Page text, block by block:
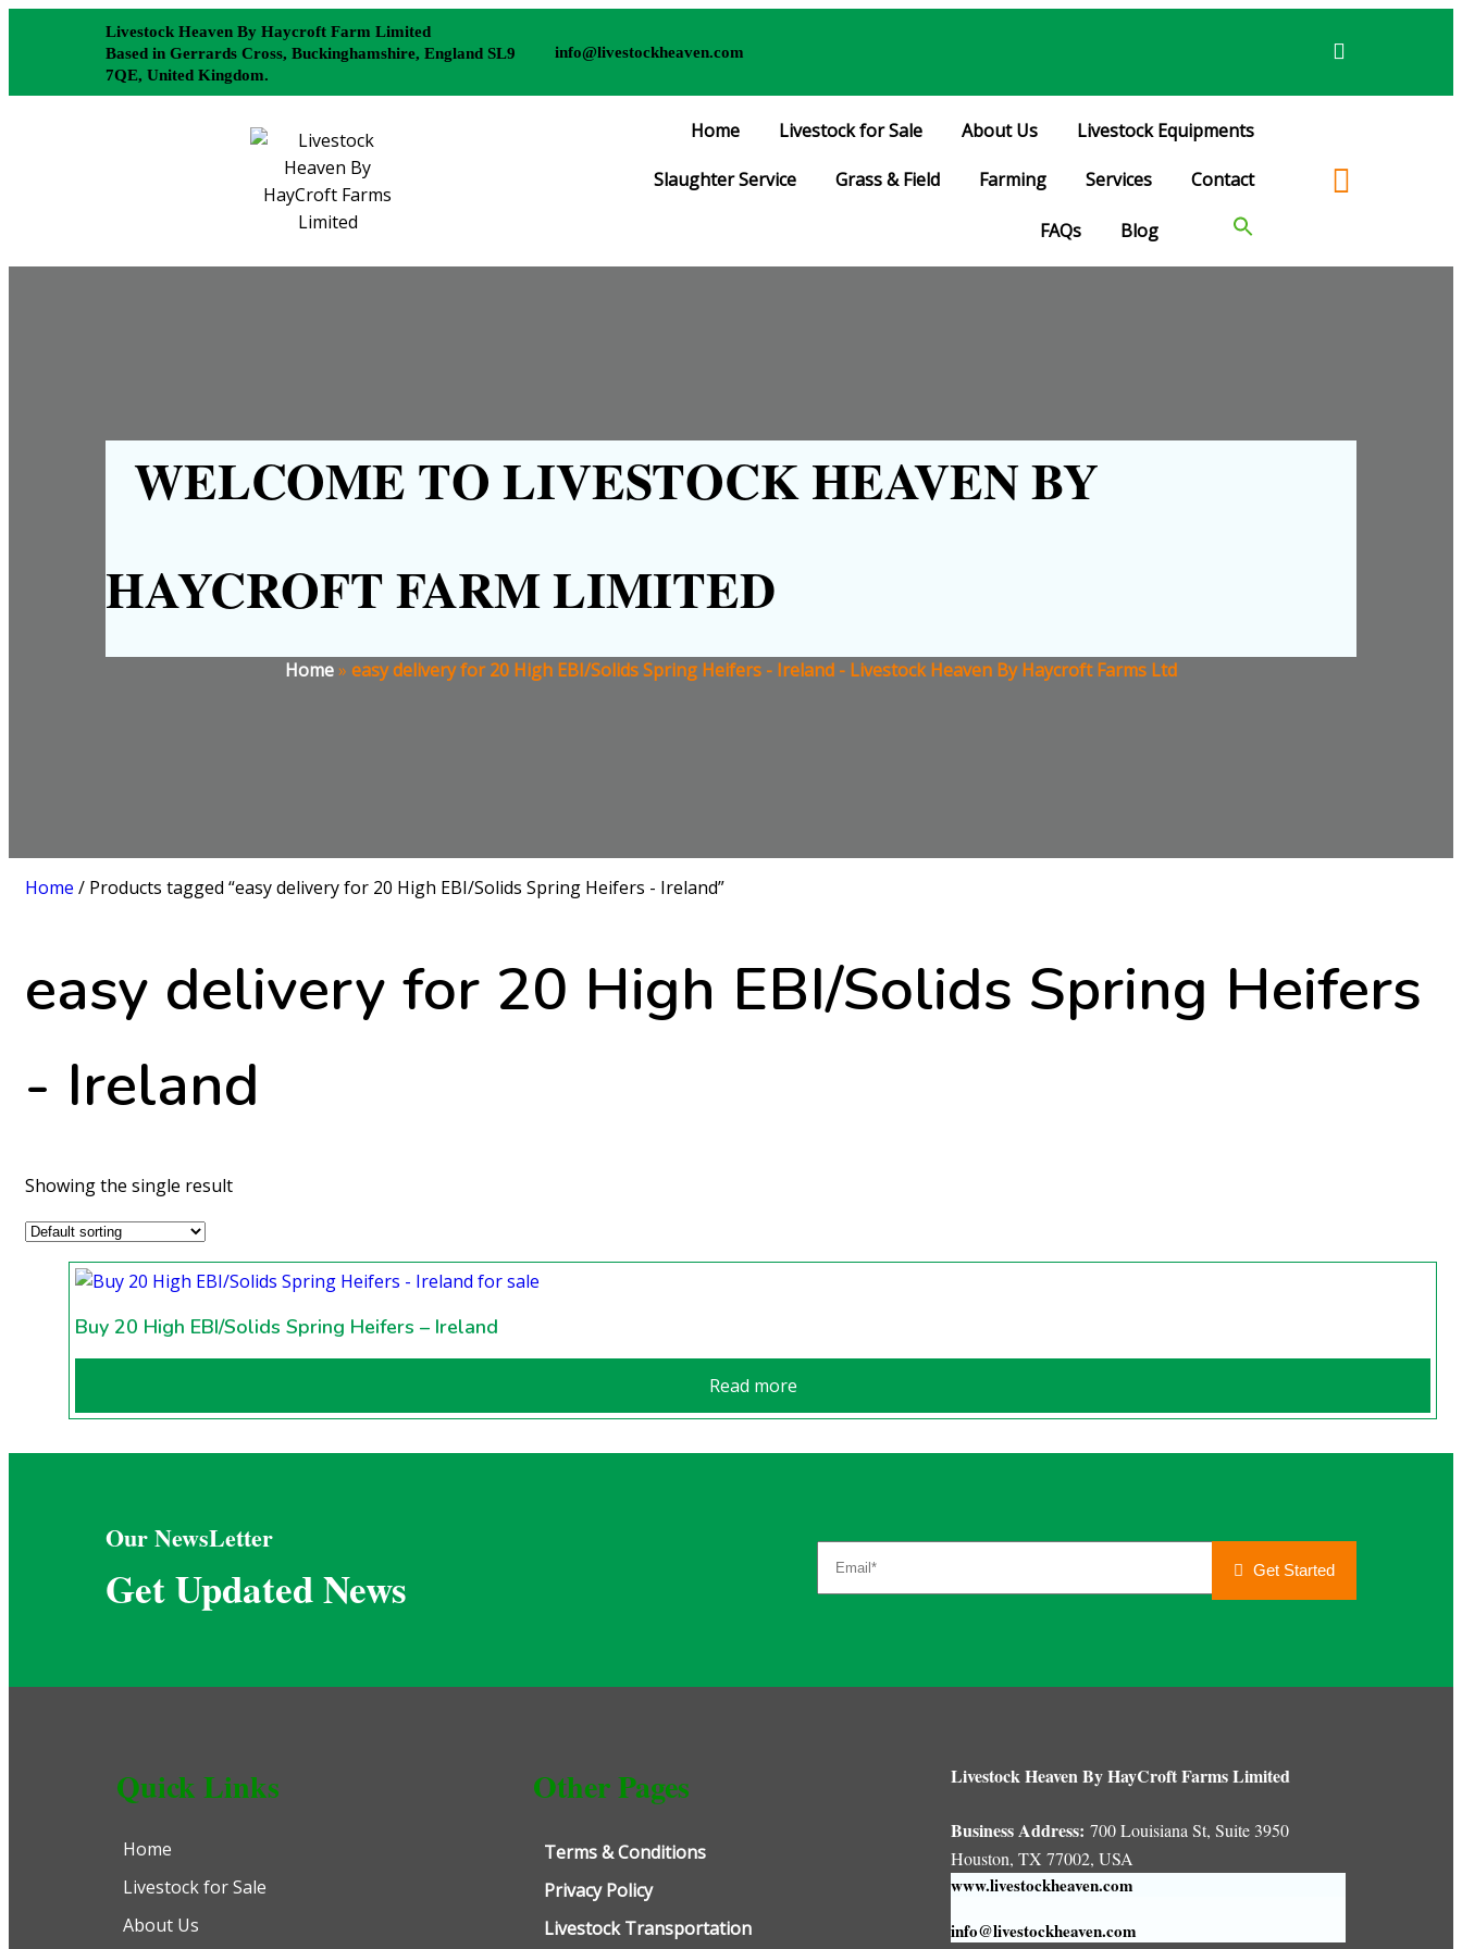
Livestock Heaven By Haycroft Farm Limited
Based in Gerrards Cross, Buckinghamshire, England SL9
7QE, United Kingdom.
info@livestockheaven.com
Home Livestock for Sale About Us Livestock Equipments
Slaughter Service Grass & Field Farming Services Contact
FAQs Blog
WELCOME TO LIVESTOCK HEAVEN BY
HAYCROFT FARM LIMITED
Home» easy delivery for 20 High EBI/Solids Spring Heifers - Ireland - Livestock Heaven By Haycroft Farms Ltd
Home / Products tagged “easy delivery for 20 High EBI/Solids Spring Heifers - Ireland”
easy delivery for 20 High EBI/Solids Spring Heifers
- Ireland
Showing the single result
Buy 20 High EBI/Solids Spring Heifers – Ireland
Read more
Our NewsLetter
Get Updated News Get Started
Quick Links
Home
Livestock for Sale
About Us
Other Pages
Terms & Conditions
Privacy Policy
Livestock Transportation
Livestock Heaven By HayCroft Farms Limited
Business Address: 700 Louisiana St, Suite 3950
Houston, TX 77002, USA
www.livestockheaven.com
info@livestockheaven.com